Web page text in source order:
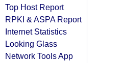
Top Host Report
RPKI & ASPA Report
Internet Statistics
Looking Glass
Network Tools App